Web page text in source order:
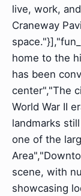
live, work,
Craneway
home to the
has been
center","The
World War II
landmarks
one of the
scene, with
showcasing